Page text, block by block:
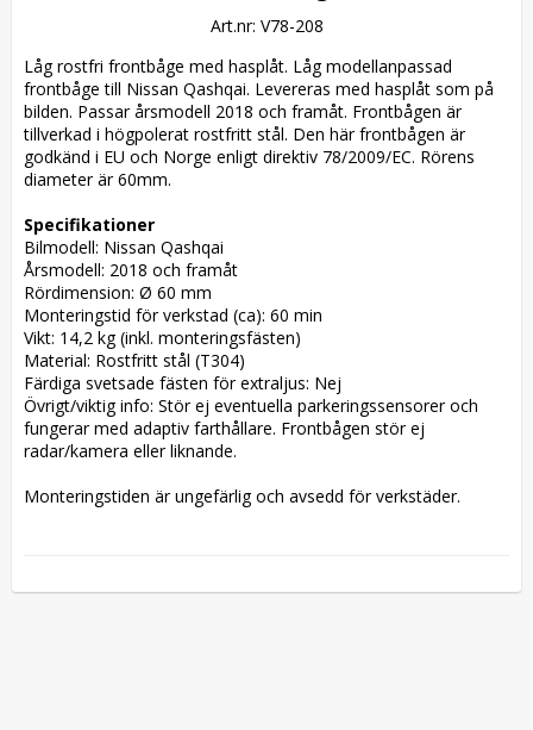
Art.nr: V78-208
Låg rostfri frontbåge med hasplåt. Låg modellanpassad
frontbåge till Nissan Qashqai. Levereras med hasplåt som på
bilden. Passar årsmodell 2018 och framåt. Frontbågen är
tillverkad i högpolerat rostfritt stål. Den här frontbågen är
godkänd i EU och Norge enligt direktiv 78/2009/EC. Rörens
diameter är 60mm.
Specifikationer
Bilmodell: Nissan Qashqai
Årsmodell: 2018 och framåt
Rördimension: Ø 60 mm
Monteringstid för verkstad (ca): 60 min
Vikt: 14,2 kg (inkl. monteringsfästen)
Material: Rostfritt stål (T304)
Färdiga svetsade fästen för extraljus: Nej
Övrigt/viktig info: Stör ej eventuella parkeringssensorer och
fungerar med adaptiv farthållare. Frontbågen stör ej
radar/kamera eller liknande.
Monteringstiden är ungefärlig och avsedd för verkstäder.